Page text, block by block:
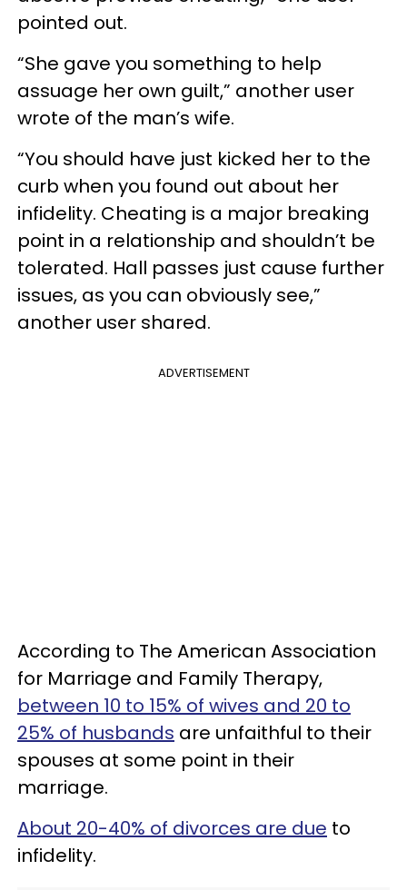
pointed out.
“She gave you something to help
assuage her own guilt,” another user
wrote of the man’s wife.
“You should have just kicked her to the
curb when you found out about her
infidelity. Cheating is a major breaking
point in a relationship and shouldn’t be
tolerated. Hall passes just cause further
issues, as you can obviously see,”
another user shared.
ADVERTISEMENT
According to The American Association
for Marriage and Family Therapy,
between 10 to 15% of wives and 20 to
25% of husbands are unfaithful to their
spouses at some point in their
marriage.
About 20-40% of divorces are due to
infidelity.